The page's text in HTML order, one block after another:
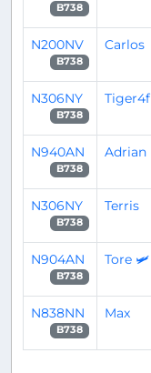
B738
N200NV
B738
Carlos
N306NY
B738
Tiger4f
N940AN
B738
Adrian
N306NY
B738
Terris
N904AN
B738
Tore 🛩️
N838NN
B738
Max